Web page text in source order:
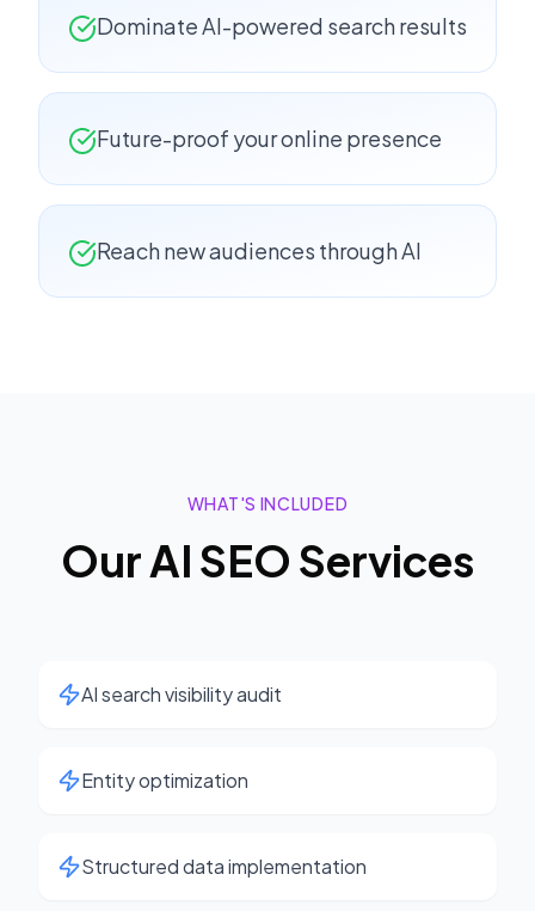
Dominate AI-powered search results
Future-proof your online presence
Reach new audiences through AI
WHAT'S INCLUDED
OurAI SEO Services
AI search visibility audit
Entity optimization
Structured data implementation